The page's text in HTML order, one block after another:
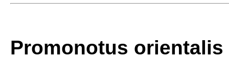
Promonotus orientalis